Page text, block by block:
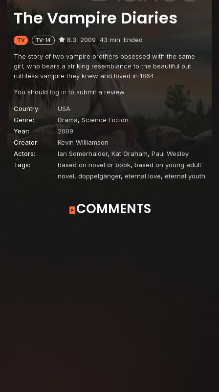
The Vampire Diaries
TV TV-14 8.3 2009 43 min Ended
The story of two vampire brothers obsessed with the same
girl, who bears a striking resemblance to the beautiful but
ruthless vampire they knew and loved in 1864.
You should log in to submit a review.
Country:
USA
Genre:
Drama, Science Fiction
Year:
2009
Creator:
Kevin Williamson
Actors:
Ian Somerhalder, Kat Graham, Paul Wesley
Tags:
based on novel or book, based on young adult
novel, doppelgänger, eternal love, eternal youth
Episode 17 Let the Right One In
Under Control
Episode 19 Miss Mystic Falls
Episode 20 Blood Brothers
Episode 21 Isobel
Episode 22 Founder's Day
COMMENTS